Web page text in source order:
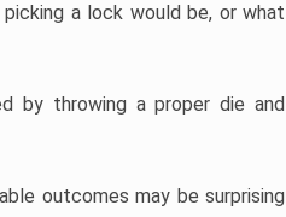
a lock would be, or what
by throwing a proper die and
outcomes may be surprising